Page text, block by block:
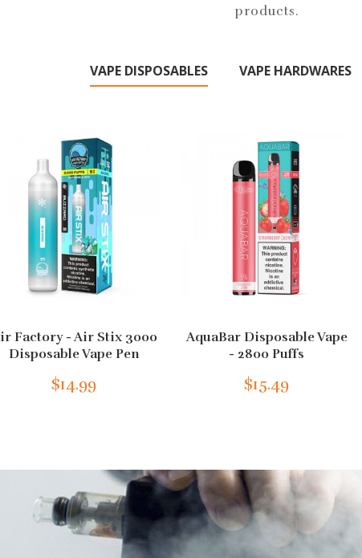
products.
VAPE DISPOSABLES VAPE HARDWARES
Factory - Air Stix 3000
Disposable Vape Pen
$14.99
AquaBar Disposable Vape
- 2800 Puffs
$15.49